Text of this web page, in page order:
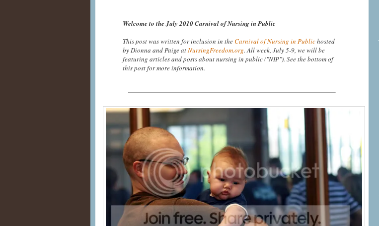
Welcome to the July 2010 Carnival of Nursing in Public
This post was written for inclusion in theCarnival of Nursing in Publichosted
by Dionna and Paige atNursingFreedom.org. All week, July 5-9, we will be
featuring articles and posts about nursing in public ("NIP"). See the bottom of
this post for more information.